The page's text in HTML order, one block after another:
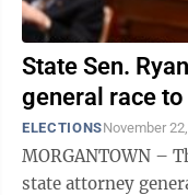
State Sen.
general race
ELECTIONSNovember
MORGANTOWN –
state attorney